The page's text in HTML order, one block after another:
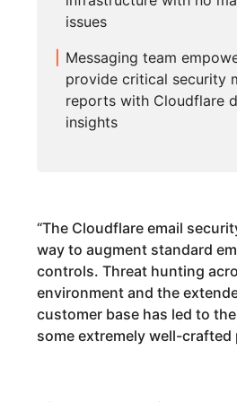
issues
Messaging team
provide critical security
reports with Cloudflare
insights
“The Cloudflare email
way to augment standard
controls. Threat hunting
environment and the
customer base has led to
some extremely well-